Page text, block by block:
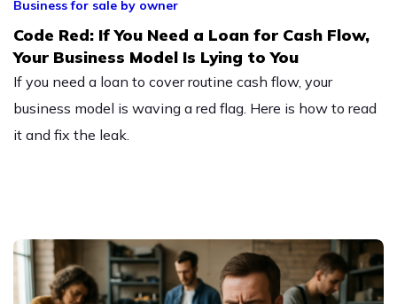
Business for sale by owner
Code Red: If You Need a Loan for Cash Flow,
Your Business Model Is Lying to You
If you need a loan to cover routine cash flow, your
business model is waving a red flag. Here is how to read
it and fix the leak.